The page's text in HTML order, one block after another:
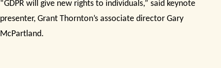
“GDPR will give new rights to individuals,” said keynote
presenter, Grant Thornton’s associate director Gary
McPartland.